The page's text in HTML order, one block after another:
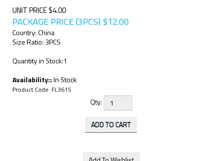
UNIT PRICE $4.00
PACKAGE PRICE (3PCS) $12.00
Country: China
Size Ratio: 3PCS
Quantity in Stock:1
Availability::In Stock
Product Code: FL3615
Qty: